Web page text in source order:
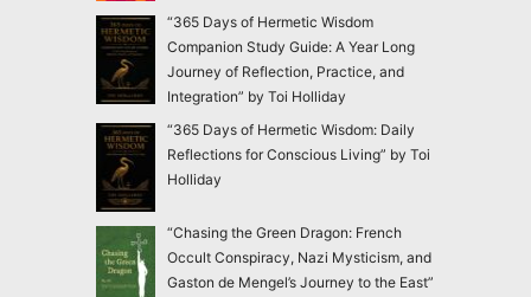
“365 Days of Hermetic Wisdom
Companion Study Guide: A Year Long
Journey of Reflection, Practice, and
Integration” by Toi Holliday
“365 Days of Hermetic Wisdom: Daily
Reflections for Conscious Living” by Toi
Holliday
“Chasing the Green Dragon: French
Occult Conspiracy, Nazi Mysticism, and
Gaston de Mengel’s Journey to the East”